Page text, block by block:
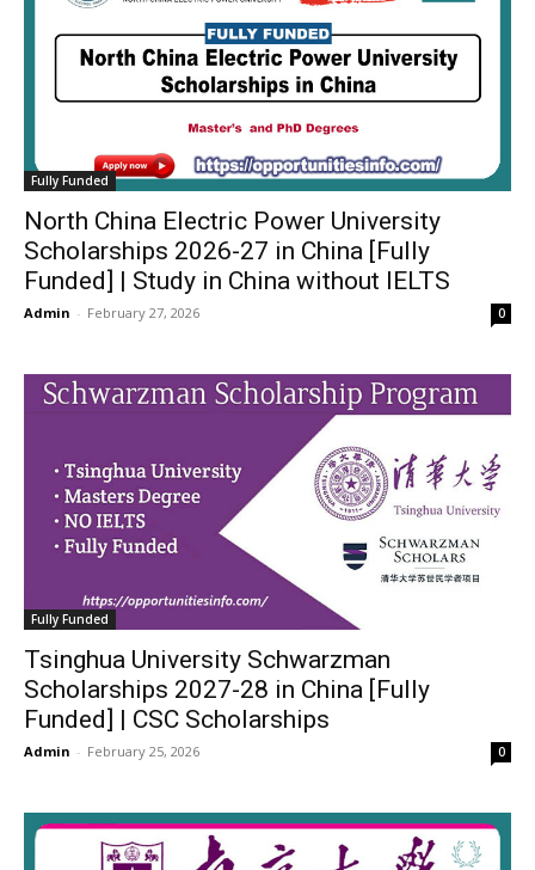
Fully Funded
North China Electric Power University
Scholarships 2026-27 in China [Fully
Funded] | Study in China without IELTS
Admin - February 27, 2026 0
Fully Funded
Tsinghua University Schwarzman
Scholarships 2027-28 in China [Fully
Funded] | CSC Scholarships
Admin - February 25, 2026 0